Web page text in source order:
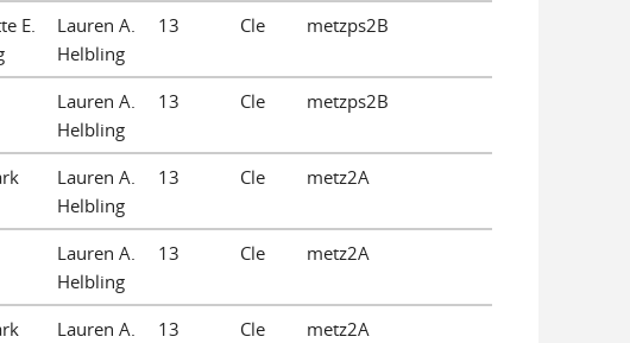
E.
Lauren A.
Helbling
13 Cle metzps2B
Lauren A.
Helbling
13 Cle metzps2B
Lauren A.
Helbling
13 Cle metz2A
Lauren A.
Helbling
13 Cle metz2A
Lauren A. 13 Cle metz2A